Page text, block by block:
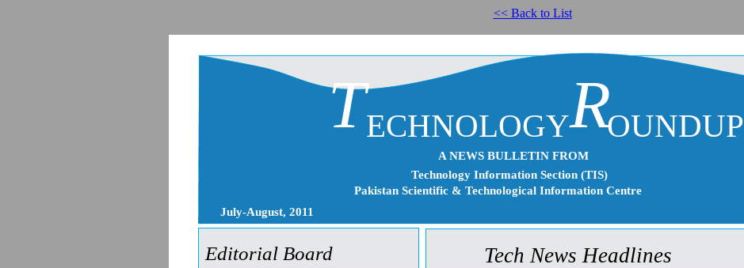
<< Back to List
T R
ECHNOLOGY OUNDUP
Technology Information Section (TIS)
Pakistan Scientific & Technological Information Centre
July-August, 2011
A NEWS BULLETIN FROM
Tech News Headlines
Editorial Board